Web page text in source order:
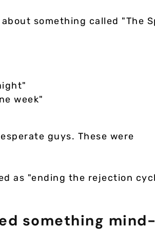
something called "The
week"
guys. These were
as "ending the rejection
something